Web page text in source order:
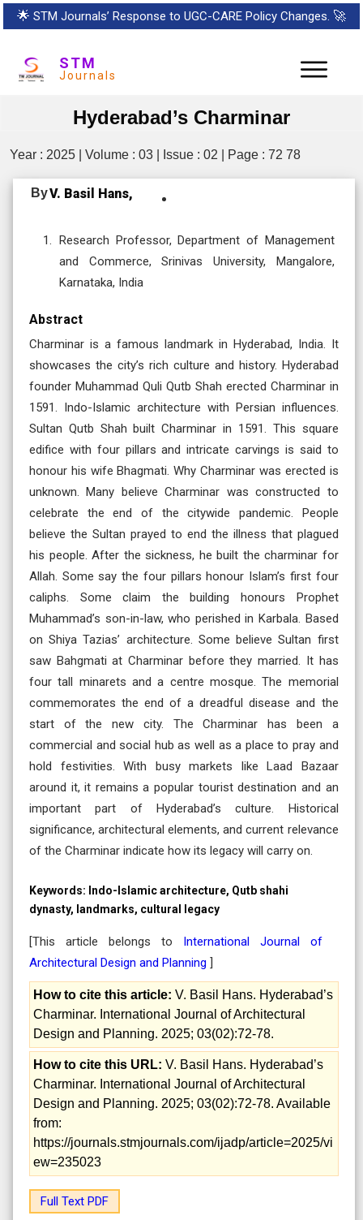
🌟 STM Journals’ Response to UGC-CARE Policy Changes. 🚀
STM
Journals
Hyderabad’s Charminar
Year : 2025 | Volume : 03 | Issue : 02 | Page : 72 78
ByV. Basil Hans,
Research Professor, Department of Management
and Commerce, Srinivas University, Mangalore,
Karnataka, India
Abstract
Charminar is a famous landmark in Hyderabad, India. It
showcases the city’s rich culture and history. Hyderabad
founder Muhammad Quli Qutb Shah erected Charminar in
1591. Indo-Islamic architecture with Persian influences.
Sultan Qutb Shah built Charminar in 1591. This square
edifice with four pillars and intricate carvings is said to
honour his wife Bhagmati. Why Charminar was erected is
unknown. Many believe Charminar was constructed to
celebrate the end of the citywide pandemic. People
believe the Sultan prayed to end the illness that plagued
his people. After the sickness, he built the charminar for
Allah. Some say the four pillars honour Islam’s first four
caliphs. Some claim the building honours Prophet
Muhammad’s son-in-law, who perished in Karbala. Based
on Shiya Tazias’ architecture. Some believe Sultan first
saw Bahgmati at Charminar before they married. It has
four tall minarets and a centre mosque. The memorial
commemorates the end of a dreadful disease and the
start of the new city. The Charminar has been a
commercial and social hub as well as a place to pray and
hold festivities. With busy markets like Laad Bazaar
around it, it remains a popular tourist destination and an
important part of Hyderabad’s culture. Historical
significance, architectural elements, and current relevance
of the Charminar indicate how its legacy will carry on.
Keywords: Indo-Islamic architecture, Qutb shahi
dynasty, landmarks, cultural legacy
[This article belongs to International Journal of
Architectural Design and Planning ]
How to cite this article: V. Basil Hans. Hyderabad’s
Charminar. International Journal of Architectural
Design and Planning. 2025; 03(02):72-78.
How to cite this URL: V. Basil Hans. Hyderabad’s
Charminar. International Journal of Architectural
Design and Planning. 2025; 03(02):72-78. Available
from:
https://journals.stmjournals.com/ijadp/article=2025/vi
ew=235023
Full Text PDF